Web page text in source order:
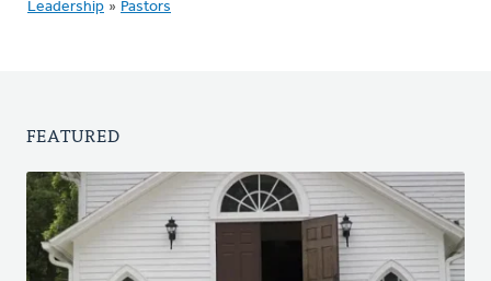
Leadership » Pastors
FEATURED